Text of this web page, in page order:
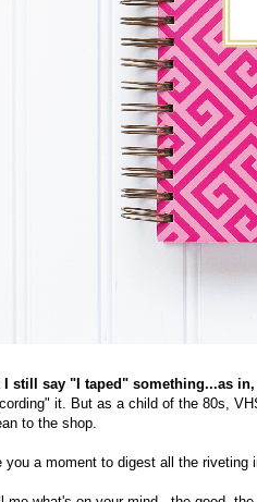
I still say "I taped" something...as
it. But as a child of the 80s,
to the shop.
you a moment to digest all the